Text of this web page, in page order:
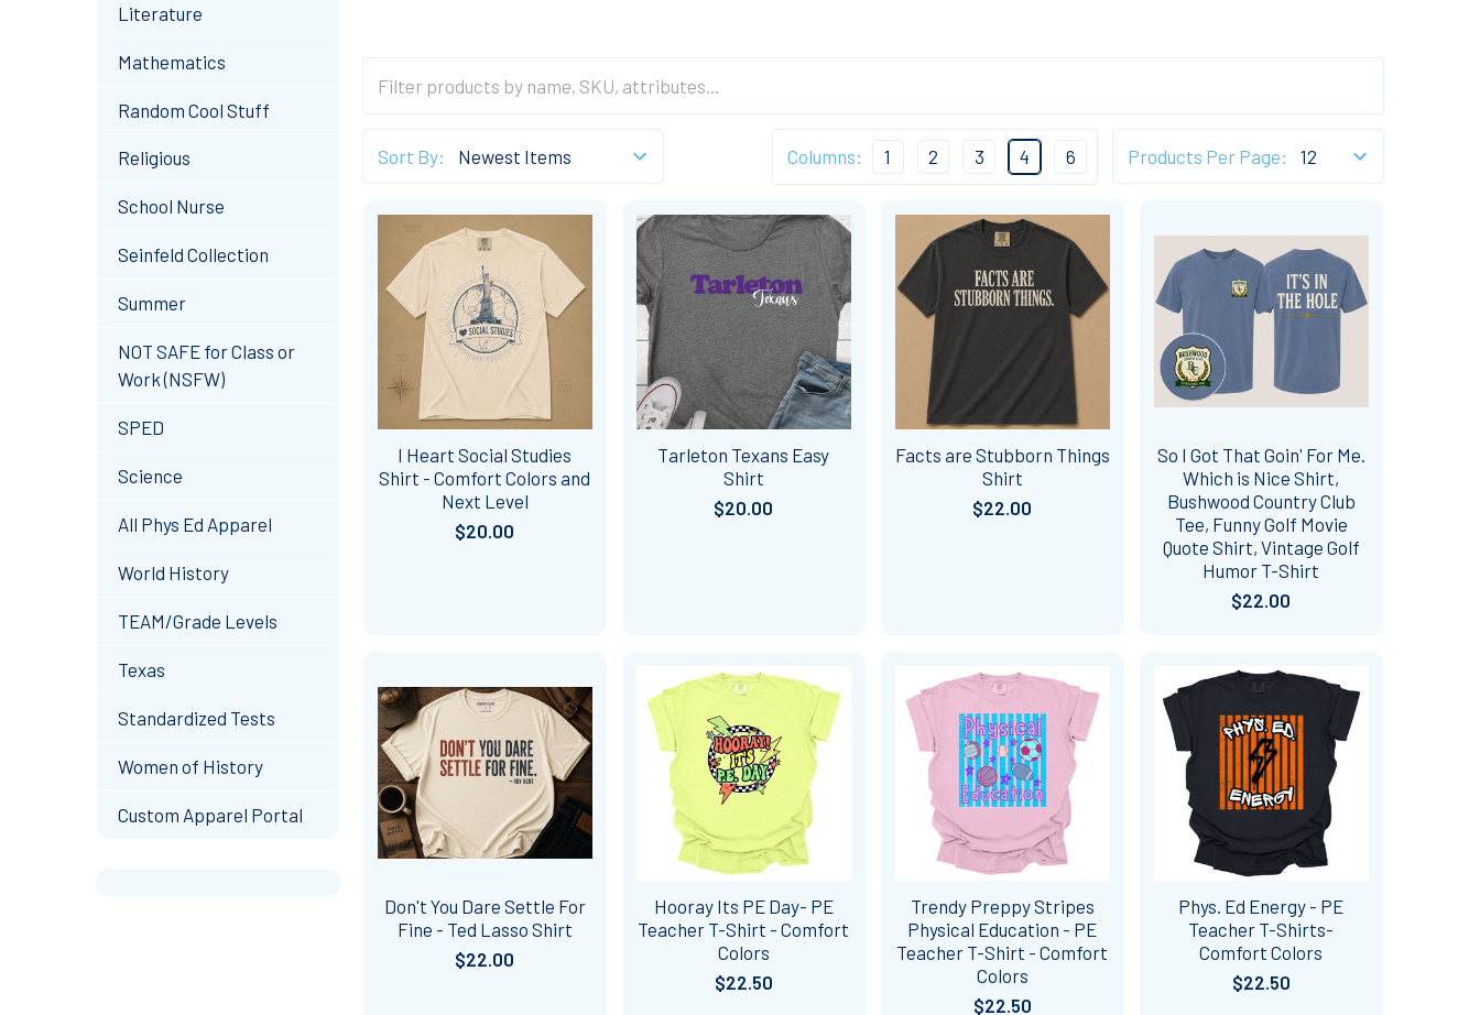
Literature
Mathematics
Random Cool Stuff
Religious
School Nurse
Seinfeld Collection
Summer
NOT SAFE for Class or
Work (NSFW)
SPED
Science
All Phys Ed Apparel
World History
TEAM/Grade Levels
Texas
Standardized Tests
Women of History
Custom Apparel Portal
Sort By: Products Per Page:
Columns: 1 2 3 4 6
I Heart Social Studies
Shirt - Comfort Colors and
Next Level
$20.00
Tarleton Texans Easy
Shirt
$20.00
Facts are Stubborn Things
Shirt
$22.00
So I Got That Goin' For Me.
Which is Nice Shirt,
Bushwood Country Club
Tee, Funny Golf Movie
Quote Shirt, Vintage Golf
Humor T-Shirt
$22.00
Don't You Dare Settle For
Fine - Ted Lasso Shirt
$22.00
Hooray Its PE Day- PE
Teacher T-Shirt - Comfort
Colors
$22.50
Trendy Preppy Stripes
Physical Education - PE
Teacher T-Shirt - Comfort
Colors
$22.50
Phys. Ed Energy - PE
Teacher T-Shirts-
Comfort Colors
$22.50